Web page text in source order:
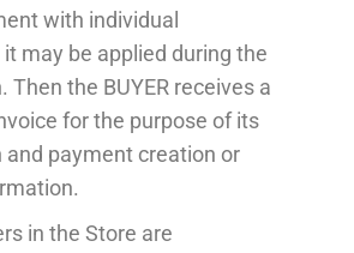
with individual
may be applied during the
Then the BUYER receives a
for the purpose of its
payment creation or
sin the Store are